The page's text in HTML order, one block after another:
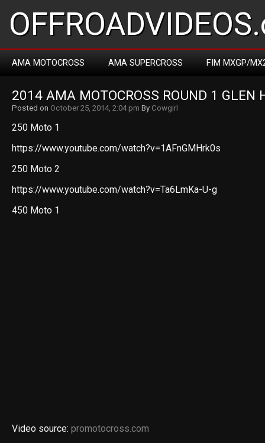
AMA MOTOCROSS AMA SUPERCROSS FIM MXGP/
2014 AMA MOTOCROSS ROUND 1 GLEN
Posted on October 25, 2014, 2:04 pm By Cowgirl
250 Moto 1
https://www.youtube.com/watch?v=1AFnGMHrk0s
250 Moto 2
https://www.youtube.com/watch?v=Ta6LmKa-U-g
450 Moto 1
Video source: promotocross.com